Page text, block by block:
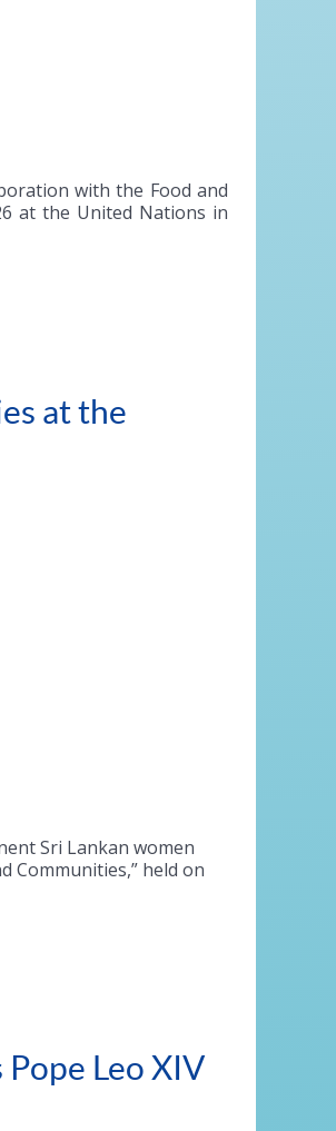
with the Food and
at the United Nations in
at the
Sri Lankan women
Communities,” held on
Leo XIV